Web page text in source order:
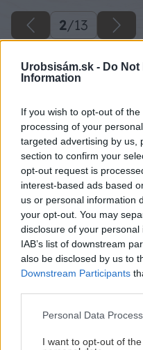
Urobsisám.sk - Do Not
Information
If you wish to opt-out of
processing of your
targeted advertising by us,
section to confirm your
opt-out request is
interest-based ads based
us or personal information
your opt-out. You may
disclosure of your
IAB’s list of downstream
also be disclosed by us to
Downstream Participants
Please note that this
not limited to your visit or
Personal Data
I want to opt-out of
2/13
Ako podporiť kvitnutie